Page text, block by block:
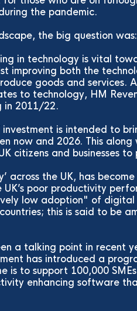
the pandemic.
the big question
in technology is vital
improving both the
goods and services.
to technology, HM
in 2011/22.
is intended to
now and 2026. This along
citizens and businesses to
across the UK, has
poor productivity
low adoption" of
this is said to be
a talking point in recent
has introduced a
is to support 100,000
enhancing software